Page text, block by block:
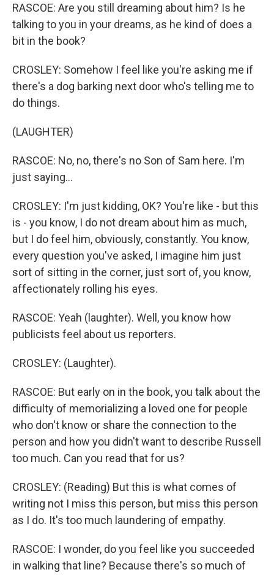
RASCOE: Are you still dreaming about him? Is he
talking to you in your dreams, as he kind of does a
bit in the book?
CROSLEY: Somehow I feel like you're asking me if
there's a dog barking next door who's telling me to
do things.
(LAUGHTER)
RASCOE: No, no, there's no Son of Sam here. I'm
just saying...
CROSLEY: I'm just kidding, OK? You're like - but this
is - you know, I do not dream about him as much,
but I do feel him, obviously, constantly. You know,
every question you've asked, I imagine him just
sort of sitting in the corner, just sort of, you know,
affectionately rolling his eyes.
RASCOE: Yeah (laughter). Well, you know how
publicists feel about us reporters.
CROSLEY: (Laughter).
RASCOE: But early on in the book, you talk about the
difficulty of memorializing a loved one for people
who don't know or share the connection to the
person and how you didn't want to describe Russell
too much. Can you read that for us?
CROSLEY: (Reading) But this is what comes of
writing not I miss this person, but miss this person
as I do. It's too much laundering of empathy.
RASCOE: I wonder, do you feel like you succeeded
in walking that line? Because there's so much of